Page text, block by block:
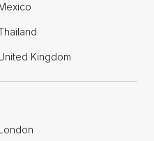
Kingdom